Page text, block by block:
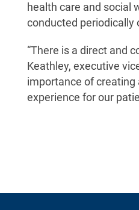
health care and social
conducted periodically
“There is a direct and
Keathley, executive
importance of creating
experience for our